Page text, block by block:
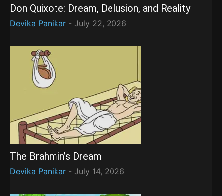
Don Quixote: Dream, Delusion, and Reality
Devika Panikar - July 22, 2026
The Brahmin’s Dream
Devika Panikar - July 14, 2026